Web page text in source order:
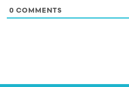
0 COMMENTS